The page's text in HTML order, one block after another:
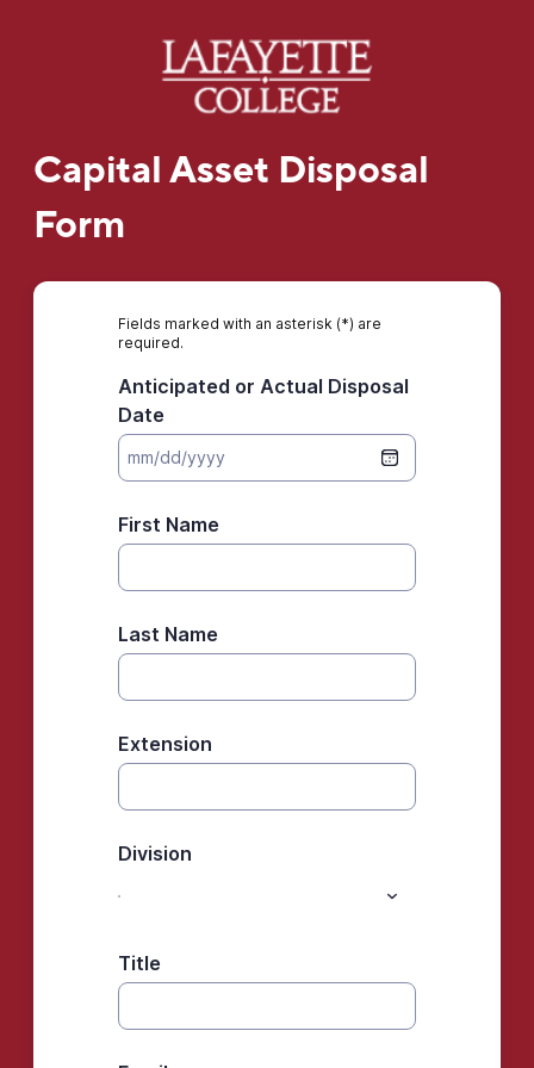
Capital Asset Disposal
Form
Fields marked with an asterisk (*) are
required.
Anticipated or Actual Disposal
Date
First Name
Last Name
Extension
Division
Title